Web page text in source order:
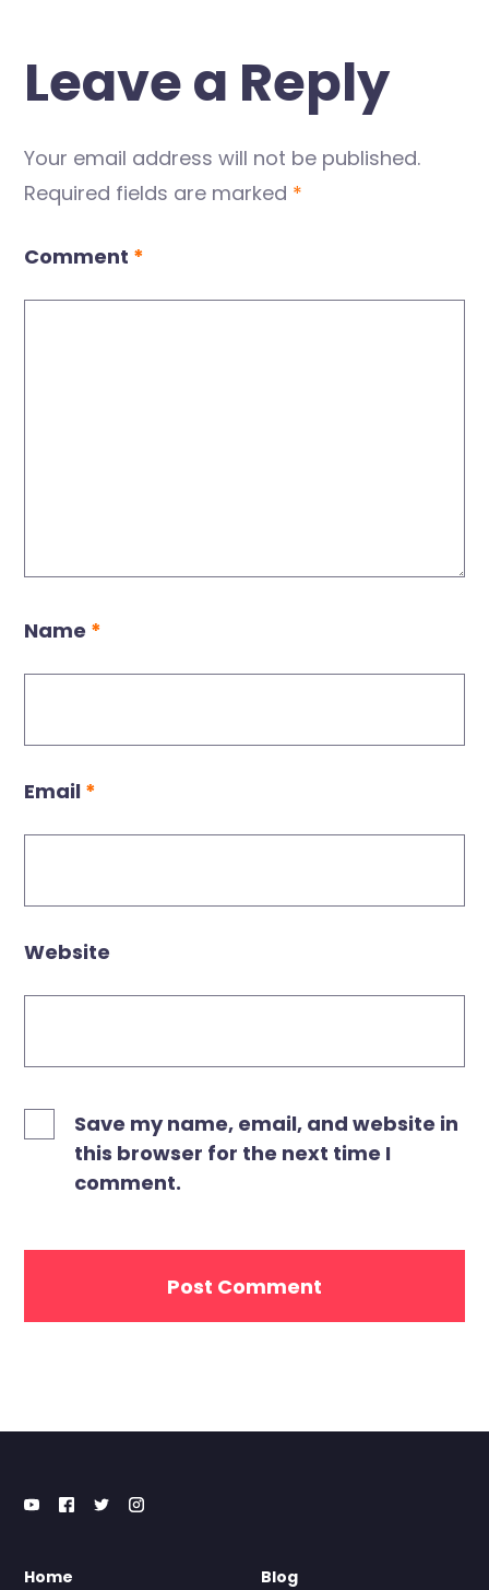
Leave a Reply
Your email address will not be published.
Required fields are marked *
Comment *
Name *
Email *
Website
Save my name, email, and website in
this browser for the next time I
comment.
Home Blog